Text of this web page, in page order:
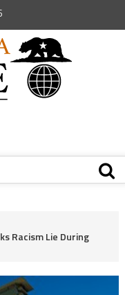
Racism Lie During